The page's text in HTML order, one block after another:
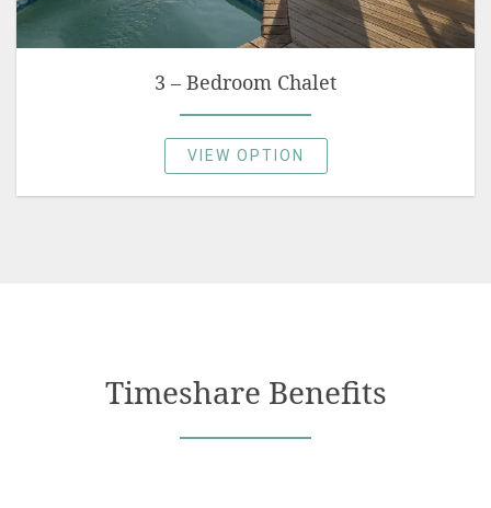
3 – Bedroom Chalet
VIEW OPTION
Timeshare Benefits